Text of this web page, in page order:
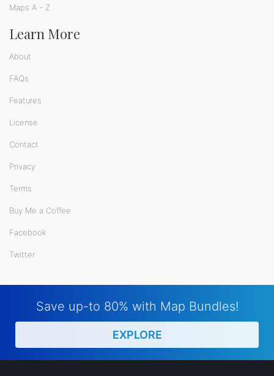
Maps A - Z
Learn More
About
FAQs
Features
License
Contact
Privacy
Terms
Buy Me a Coffee
Facebook
Twitter
Save up-to 80% with Map Bundles!
EXPLORE